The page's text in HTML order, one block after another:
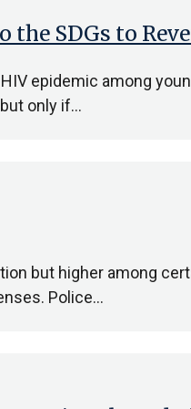
SDGs to
epidemic among
only if…
but higher among
Police…